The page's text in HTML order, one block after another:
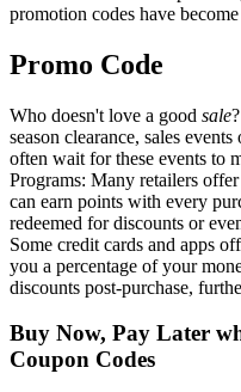
promotion codes have
Promo Code
Who doesn't love a good sale
season clearance, sales
often wait for these events to
Programs: Many retailers
can earn points with every
redeemed for discounts or
Some credit cards and apps
you a percentage of your
discounts post-purchase,
Buy Now, Pay Later
Coupon Codes